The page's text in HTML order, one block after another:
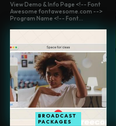
View Demo & Info Page <!-- Font
Awesome fontawesome.com -->
Program Name <!-- Font...
BROADCAST
PACKAGES